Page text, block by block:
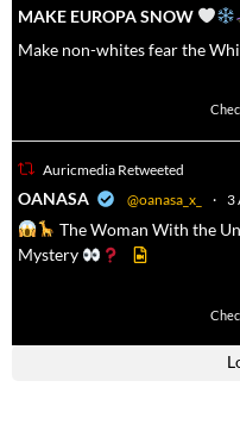
MAKE EUROPA SNOW
Make non-whites fear the
Auricmedia Retweeted
OANASA @oanasa_x_ · 3
The Woman With the
Mystery